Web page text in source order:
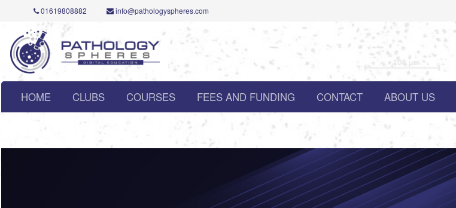
01619808882 info@pathologyspheres.com
HOME CLUBS COURSES FEES AND FUNDING CONTACT ABOUT US